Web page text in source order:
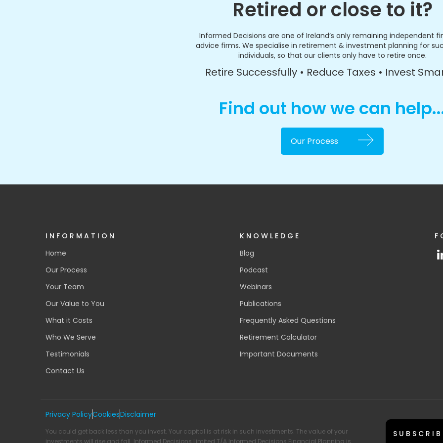
Retired or close to it?
Informed Decisions are one of Ireland’s only remaining independent
advice firms. We specialise in retirement & investment planning for
individuals, so that our clients only have to retire once.
Retire Successfully • Reduce Taxes • Invest
Find out how we can
Our Process
INFORMATION
Home
Our Process
Your Team
Our Value to You
What it Costs
Who We Serve
Testimonials
Contact Us
KNOWLEDGE
Blog
Podcast
Webinars
Publications
Frequently Asked Questions
Retirement Calculator
Important Documents
Privacy PolicyCookiesDisclaimer
You could get back less than you invest. Your capital is at risk in such investments. The value of your